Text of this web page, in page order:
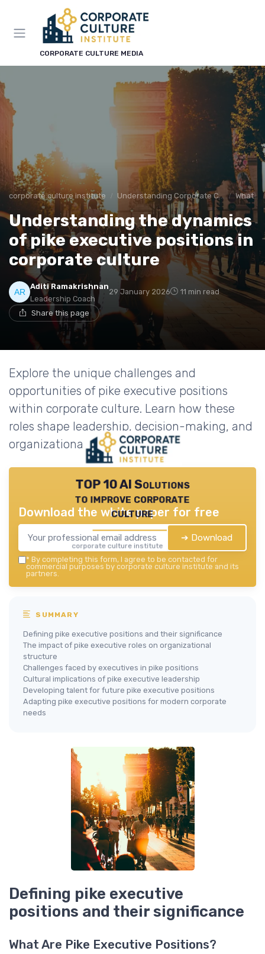
CORPORATE CULTURE MEDIA
corporate culture institute Understanding Corporate Culture What is
Understanding the dynamics
of pike executive positions in
corporate culture
Aditi Ramakrishnan
Leadership Coach
29 January 2026 11 min read
Share this page
Explore the unique challenges and
opportunities of pike executive positions
within corporate culture. Learn how these
roles shape leadership, decision-making, and
organizational success.
TOP 10 AI Solutions
to improve corporate
culture
corporate culture institute — 2026
Download the white paper for free
➔ Download
* By completing this form, I agree to be contacted for
commercial purposes by corporate culture institute and its
partners.
SUMMARY
Defining pike executive positions and their significance
The impact of pike executive roles on organizational
structure
Challenges faced by executives in pike positions
Cultural implications of pike executive leadership
Developing talent for future pike executive positions
Adapting pike executive positions for modern corporate
needs
Defining pike executive
positions and their significance
What Are Pike Executive Positions?